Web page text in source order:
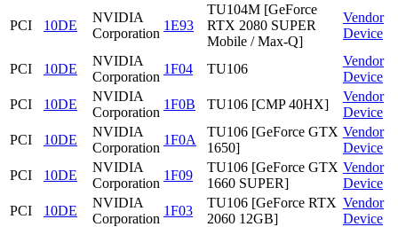
PCI 10DE
NVIDIA
Corporation
1E93
TU104M [GeForce
RTX 2080 SUPER
Mobile / Max-Q]
Vendor
Device
PCI 10DE
NVIDIA
Corporation
1F04 TU106
Vendor
Device
PCI
10DE
NVIDIA
Corporation
1F0B TU106 [CMP 40HX]
Vendor
Device
PCI
10DE
NVIDIA
Corporation
1F0A
TU106 [GeForce GTX
1650]
Vendor
Device
PCI
10DE
NVIDIA
Corporation
1F09
TU106 [GeForce GTX
1660 SUPER]
Vendor
Device
PCI
10DE
NVIDIA
Corporation
1F03
TU106 [GeForce RTX
2060 12GB]
Vendor
Device